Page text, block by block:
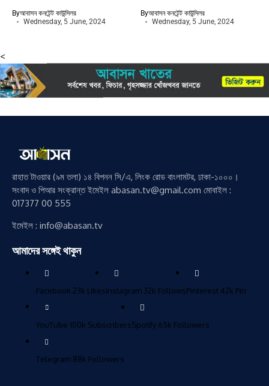
Byআবাসন কনটেন্ট কাউন্সিলর
Wednesday, 5 June, 2024
Byআবাসন কনটেন্ট কাউন্সিলর
Wednesday, 5 June, 2024
<
রাহাত টাওয়ার (৯ম তলা) ১৪ বিপনন সি/এ, লিংক রোড বাংলামটর, ঢাকা-১০০০।
সংবাদ ও পিআর সংক্রান্ত ইমেইল abasan.tv@gmail.com মোবাইল :
017377 00 555
ইমেইল : info@abasan.tv
আমাদের সঙ্গেই থাকুন
Facebook 23k LikesInstagram 32k FollowsPinterest42k Pin
YouTube 100k SubscribersSpotify 65k Followers
Telegram 88k Followers